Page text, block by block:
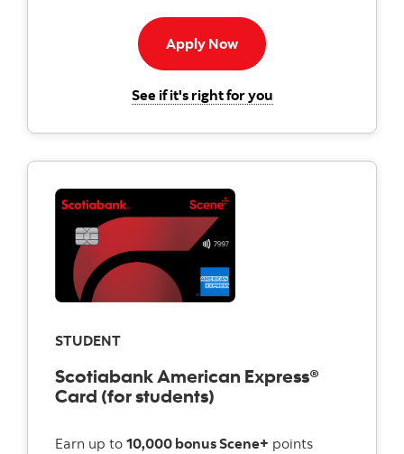
Apply NowApply now button
See if it's right for youfor the Scotiabank
STUDENT
Scotiabank American Express®
Card (for students)
Earn up to 10,000 bonus Scene+ points